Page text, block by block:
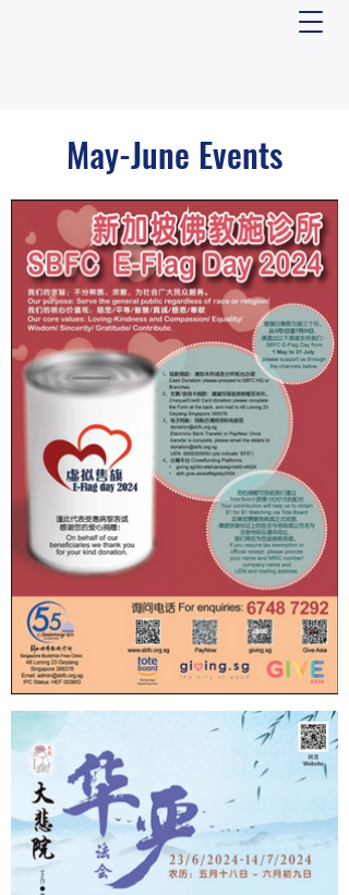
May-June Events